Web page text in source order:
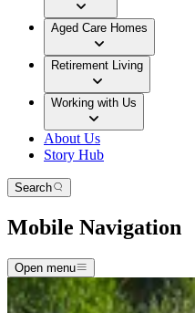
Aged Care Homes
Retirement Living
Working with Us
About Us
Story Hub
Search
Mobile Navigation
Open menu